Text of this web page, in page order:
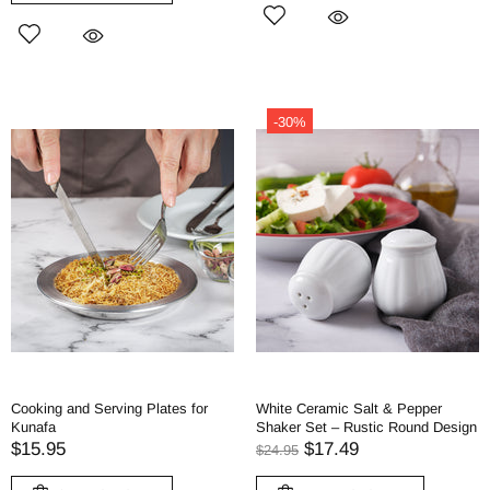
Cooking and Serving Plates for
Kunafa
$15.95
-30%
White Ceramic Salt & Pepper
Shaker Set – Rustic Round Design
$24.95 $17.49